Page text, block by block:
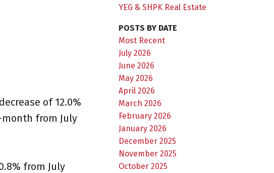
of 12.0%
from July
from July
YEG & SHPK Real Estate
POSTS BY DATE
Most Recent
July 2026
June 2026
May 2026
April 2026
March 2026
February 2026
January 2026
December 2025
November 2025
October 2025